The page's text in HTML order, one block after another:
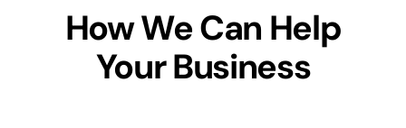
How We Can Help
Your Business